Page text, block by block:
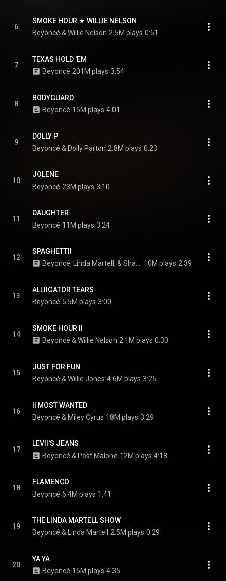
6
SMOKE HOUR ★ WILLIE NELSON
Beyoncé & Willie Nelson 2.5M plays 0:51
7
TEXAS HOLD 'EM
Beyoncé 201M plays 3:54
8
BODYGUARD
Beyoncé 15M plays 4:01
9
DOLLY P
Beyoncé & Dolly Parton 2.8M plays 0:23
10
JOLENE
Beyoncé 23M plays 3:10
11
DAUGHTER
Beyoncé 11M plays 3:24
12
SPAGHETTII
10M plays 2:39
13
ALLIIGATOR TEARS
Beyoncé 5.5M plays 3:00
14
SMOKE HOUR II
Beyoncé & Willie Nelson 2.1M plays 0:30
15
JUST FOR FUN
Beyoncé & Willie Jones 4.6M plays 3:25
16
II MOST WANTED
Beyoncé & Miley Cyrus 18M plays 3:29
17
LEVII'S JEANS
Beyoncé & Post Malone 12M plays 4:18
18
FLAMENCO
Beyoncé 6.4M plays 1:41
19
THE LINDA MARTELL SHOW
Beyoncé & Linda Martell
2.5M plays 0:29
20
YA YA
Beyoncé 15M plays 4:35